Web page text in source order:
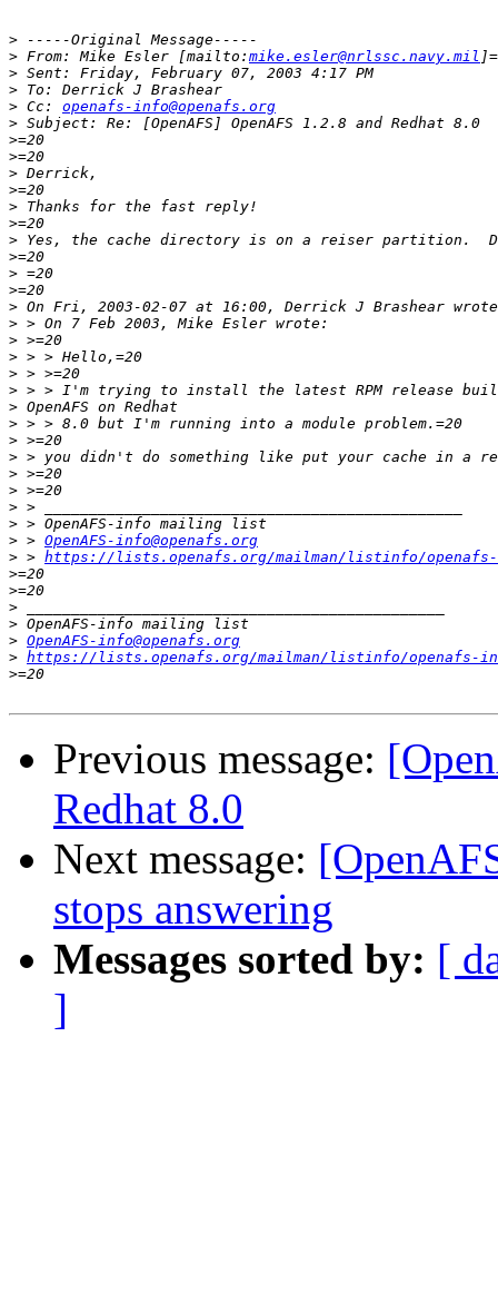
>
> From: Mike Esler [mailto: mike.esler@nrlssc.navy.mil
>
>
> Cc: openafs-info@openafs.org
>
>
>
>
>
>
>
>
>
>
>
>
>
>
>
>
>
>
>
>
>
>
>
>
>
> > OpenAFS-info@openafs.org
> > https://lists.openafs.org/mailman/listinfo/
>
>
>
>
> OpenAFS-info@openafs.org
> https://lists.openafs.org/mailman/listinfo/openafs-
>
Previous message:
Redhat 8.0
Next message:
stops answering
Messages sorted by: [
]